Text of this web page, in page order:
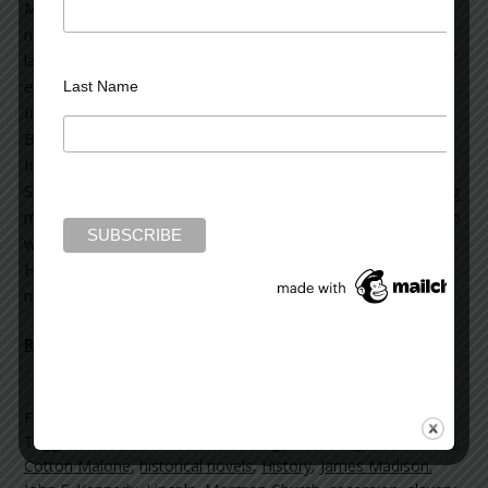
novels. His books have been translated into forty
languages. History—Steve’s passion—lies at the heart of
each one. Over the years, he has received many honors.
In 2013, he was the recipient of the Poets & Writers’
Barnes & Noble Writers for Writers Award; the
Spirit of Anne Frank Human Writes Award. He is a founding
member of International Thriller Writers; and in addition to
writing, is heavily involved in preservation of historic sites.
His storytelling continues with the release of his new
novel,
Read more on the Huffington Post >>
Filed Under:
Tagged With:
Constitution
Cotton Malone,historical novels,History,James Madison.
Last Name